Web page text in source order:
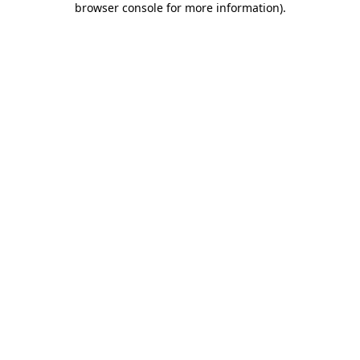
browser console for more information).